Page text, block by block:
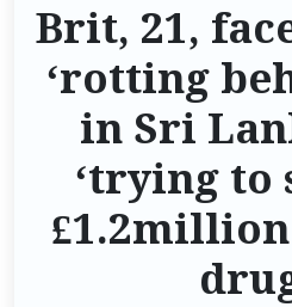
Brit, 21,
‘rotting
in Sri
‘trying to